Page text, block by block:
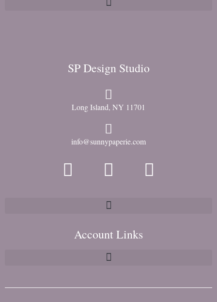
SP Design Studio
Long Island, NY 11701
info@sunnypaperie.com
Account Links